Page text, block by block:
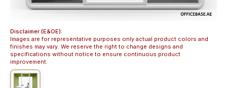
Disclaimer (E&OE):
Images are for representative purposes only actual product colors and
finishes may vary. We reserve the right to change designs and
specifications without notice to ensure continuous product
improvement.